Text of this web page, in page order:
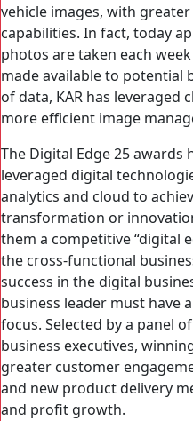
vehicle images, with
capabilities. In fact, today
photos are taken each
made available to potential
of data, KAR has leveraged
more efficient image
The Digital Edge 25
leveraged digital
analytics and cloud to
transformation or
them a competitive “digital
the cross-functional
success in the digital
business leader must have
focus. Selected by a panel
business executives,
greater customer
and new product delivery
and profit growth.